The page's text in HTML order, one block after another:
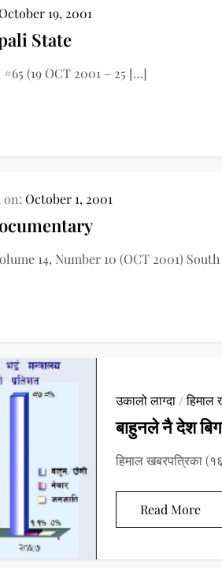
19, 2001
State
(19 OCT 2001 – 25 […]
on:October 1, 2001
14, Number 10 (OCT 2001)
उकालो लाग्दा/हिमाल
बाहुनले नै देश
हिमाल खबरपत्रिका
Read More